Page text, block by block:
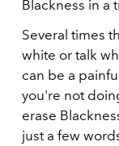
Blackness in a
Several times
white or talk
can be a
you're not
erase
just a few